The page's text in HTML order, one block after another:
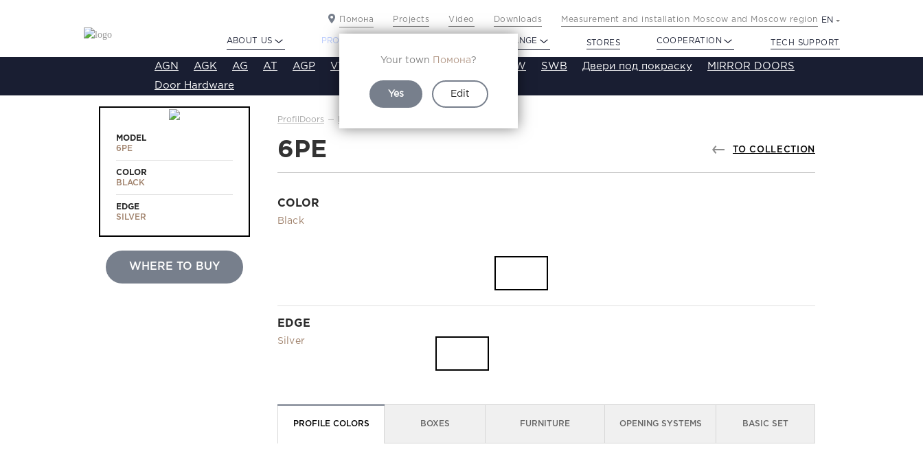
Помона
Your town Помона?
Yes Edit
Projects Video Downloads Measurement and installation Moscow and Moscow region EN
ABOUT US PROFILDOORS PROFILDOORS ORANGE STORES COOPERATION TECH SUPPORT
AGN AGK AG AT AGP VT VA SA SE SW SWB Двери под покраску MIRROR DOORS
Door Hardware
MODEL
6PE
COLOR
BLACK
EDGE
SILVER
WHERE TO BUY
ProfilDoors
6PE TO COLLECTION
COLOR
Black
EDGE
Silver
PROFILE COLORS BOXES FURNITURE OPENING SYSTEMS BASIC SET